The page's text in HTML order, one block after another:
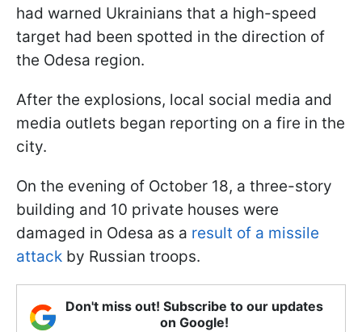
had warned Ukrainians that a high-speed
target had been spotted in the direction of
the Odesa region.
After the explosions, local social media and
media outlets began reporting on a fire in the
city.
On the evening of October 18, a three-story
building and 10 private houses were
damaged in Odesa as a result of a missile
attack by Russian troops.
Don't miss out! Subscribe to our updates
on Google!